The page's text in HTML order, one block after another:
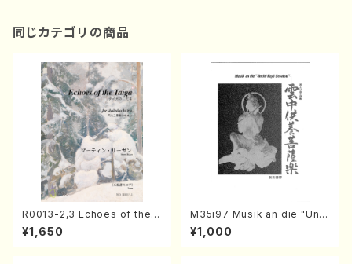
同じカテゴリの商品
R0013-2,3 Echoes of the T
aiga (Shakuhachi 3 /Marty
Regan/Shakuhachi parts)
¥1,650
M35i97 Musik an die "Unc
hu Kuyo Bosatsu" (Hideo
Mizokami / Organ / Score)
¥1,000